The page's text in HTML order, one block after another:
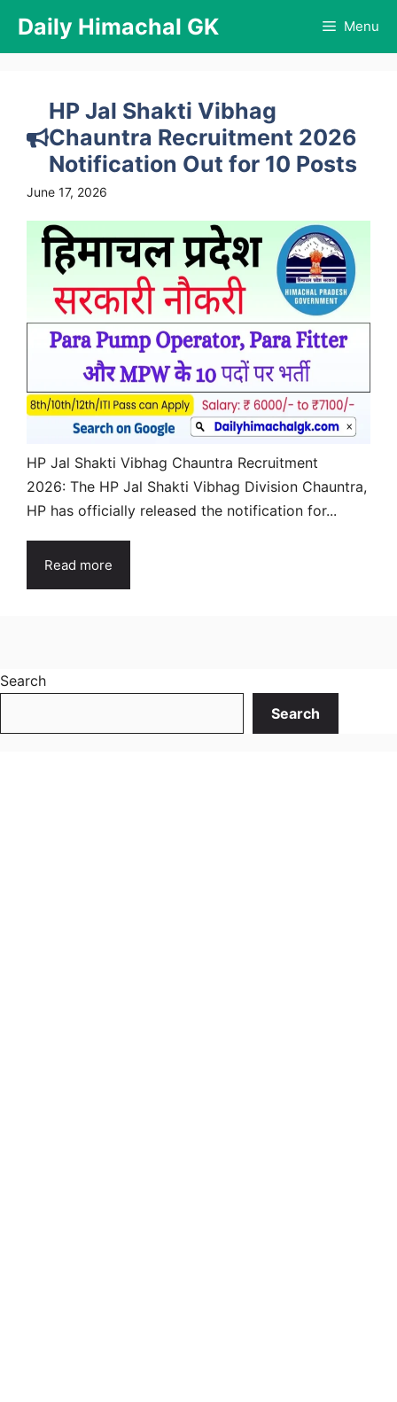
content
Daily Himachal GK Menu
HP Jal Shakti Vibhag
Chauntra Recruitment 2026
Notification Out for 10 Posts
June 17, 2026
HP Jal Shakti Vibhag Chauntra Recruitment
2026: The HP Jal Shakti Vibhag Division Chauntra,
HP has officially released the notification for...
Read more
Search
Search